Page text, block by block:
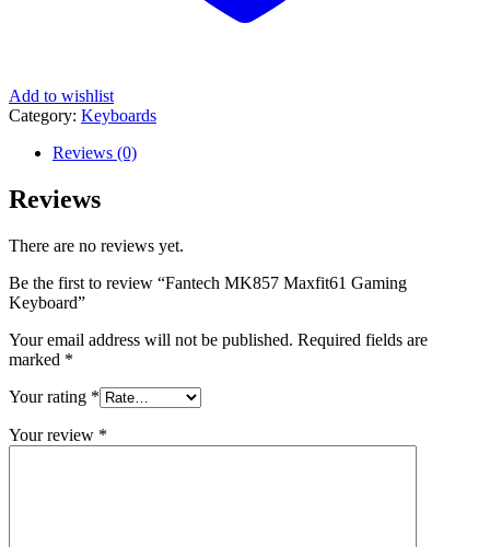
Add to wishlist
Category: Keyboards
Reviews (0)
Reviews
There are no reviews yet.
Be the first to review “Fantech MK857 Maxfit61 Gaming
Keyboard”
Your email address will not be published. Required fields are
marked *
Your rating *
Your review *